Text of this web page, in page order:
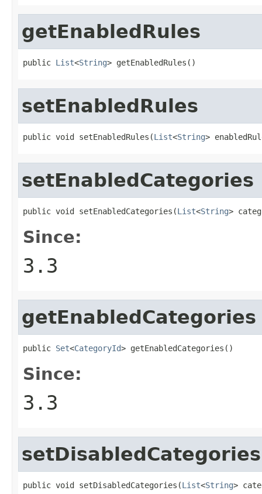
getEnabledRules
public List<String> getEnabledRules()
setEnabledRules
public void setEnabledRules(List<String>
setEnabledCategories
public void setEnabledCategories(List<String>
Since:
3.3
getEnabledCategories
public Set<CategoryId> getEnabledCategories()
Since:
3.3
setDisabledCategories
public void setDisabledCategories(List<String>